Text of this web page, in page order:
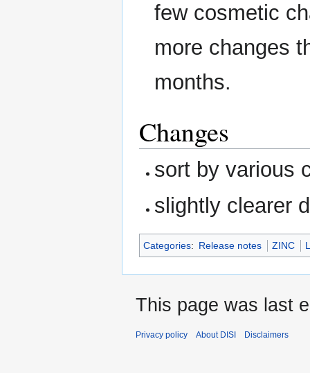
few cosmetic
more changes
months.
Changes
sort by various
slightly clearer
Categories: Release notes ZINC
This page was last
Privacy policy About DISI Disclaimers